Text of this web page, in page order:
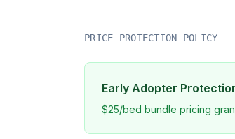
PRICE PROTECTION POLICY
Early Adopter
$25/bed bundle pricing